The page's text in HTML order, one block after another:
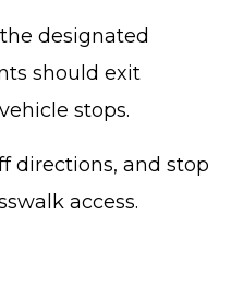
designated
should exit
stops.
directions, and stop
access.